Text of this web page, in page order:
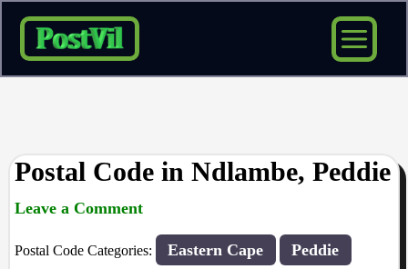
Skip
content
Postal Code in Ndlambe, Peddie
Leave a Comment
Postal Code Categories: Eastern Cape Peddie